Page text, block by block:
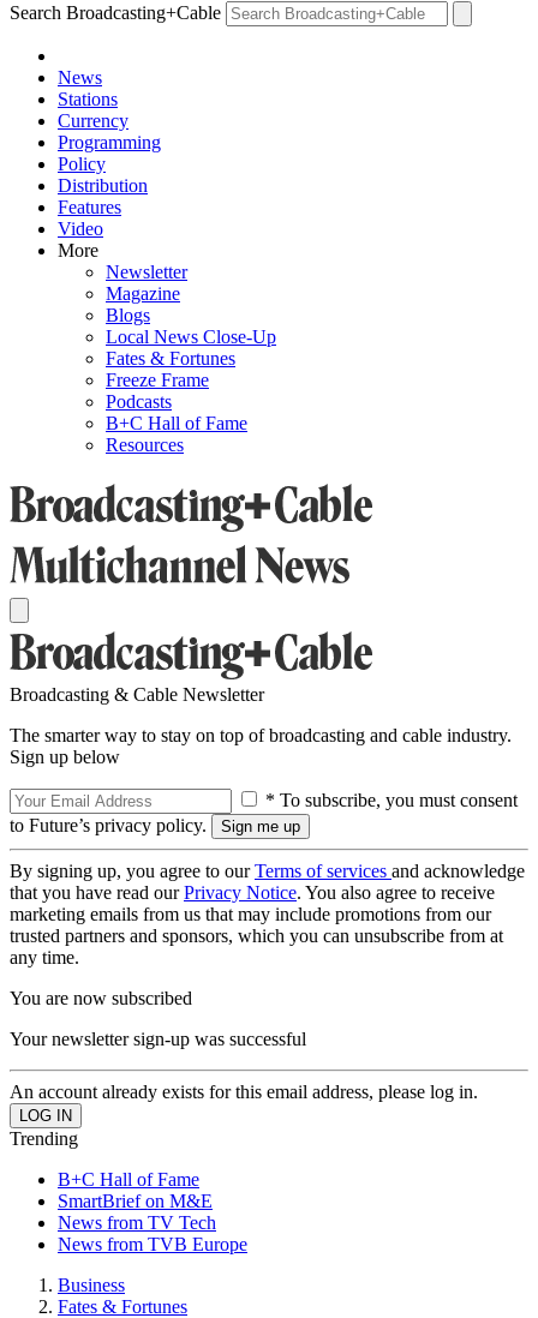
Search Broadcasting+Cable
News
Stations
Currency
Programming
Policy
Distribution
Features
Video
More
Newsletter
Magazine
Blogs
Local News Close-Up
Fates & Fortunes
Freeze Frame
Podcasts
B+C Hall of Fame
Resources
Broadcasting & Cable Newsletter
The smarter way to stay on top of broadcasting and cable industry.
Sign up below
* To subscribe, you must consent
to Future’s privacy policy.
By signing up, you agree to ourTerms of services and acknowledge
that you have read ourPrivacy Notice. You also agree to receive
marketing emails from us that may include promotions from our
trusted partners and sponsors, which you can unsubscribe from at
any time.
You are now subscribed
Your newsletter sign-up was successful
An account already exists for this email address, please log in.
Trending
B+C Hall of Fame
SmartBrief on M&E
News from TV Tech
News from TVB Europe
Business
Fates & Fortunes